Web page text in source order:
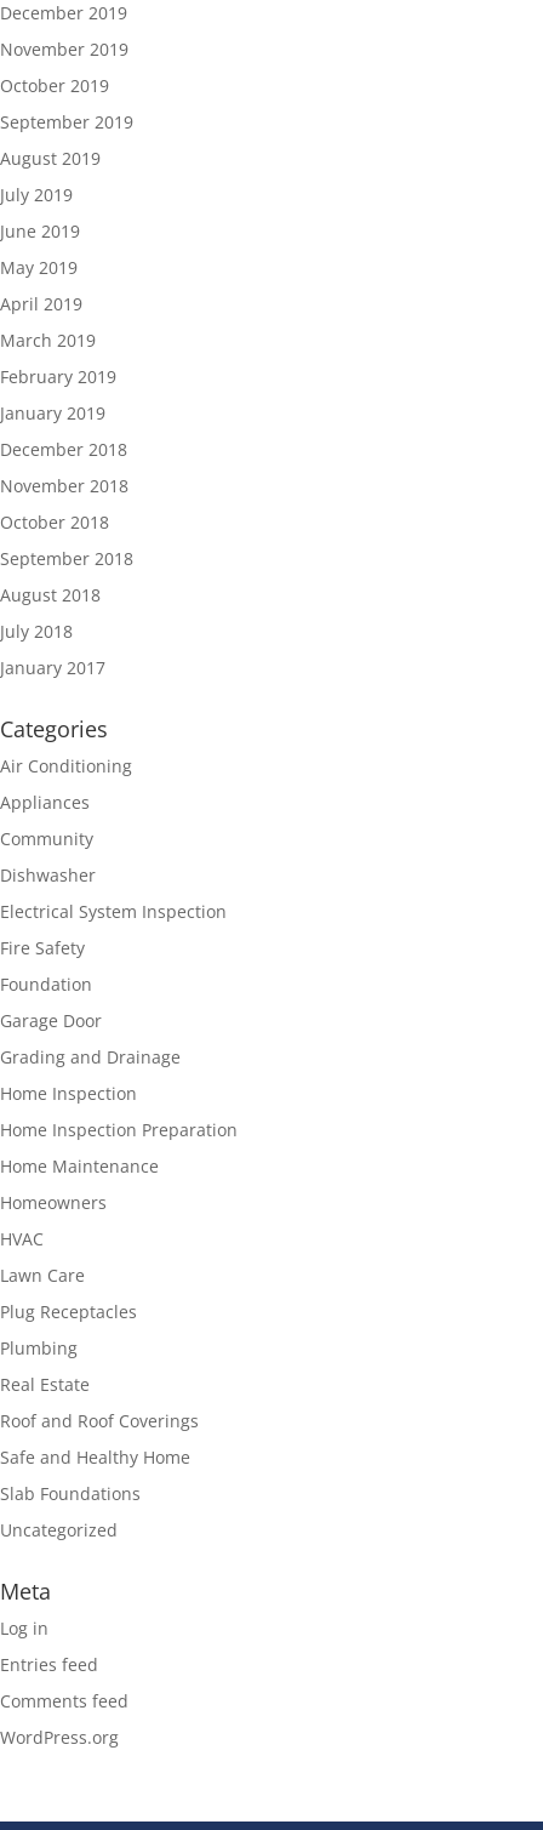
December 2019
November 2019
October 2019
September 2019
August 2019
July 2019
June 2019
May 2019
April 2019
March 2019
February 2019
January 2019
December 2018
November 2018
October 2018
September 2018
August 2018
July 2018
January 2017
Categories
Air Conditioning
Appliances
Community
Dishwasher
Electrical System Inspection
Fire Safety
Foundation
Garage Door
Grading and Drainage
Home Inspection
Home Inspection Preparation
Home Maintenance
Homeowners
HVAC
Lawn Care
Plug Receptacles
Plumbing
Real Estate
Roof and Roof Coverings
Safe and Healthy Home
Slab Foundations
Uncategorized
Meta
Log in
Entries feed
Comments feed
WordPress.org